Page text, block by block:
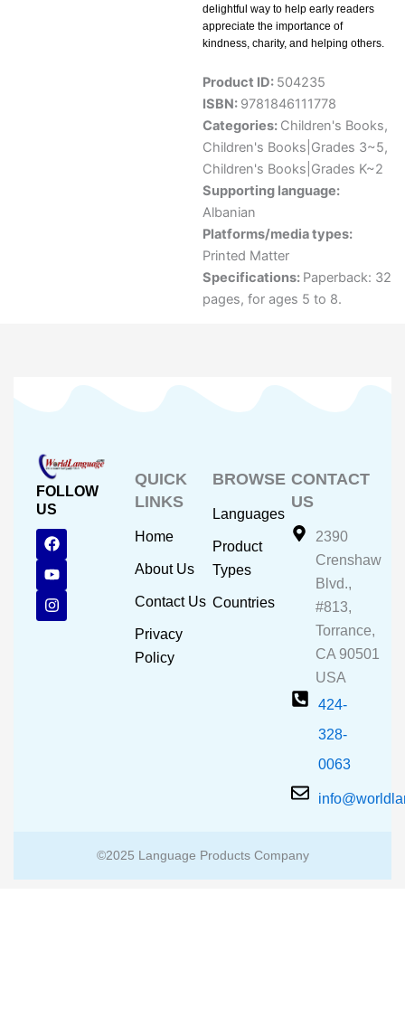
delightful way to help early readers
appreciate the importance of
kindness, charity, and helping others.
Product ID: 504235
ISBN: 9781846111778
Categories: Children's Books,
Children's Books|Grades 3~5,
Children's Books|Grades K~2
Supporting language:
Albanian
Platforms/media types:
Printed Matter
Specifications: Paperback: 32
pages, for ages 5 to 8.
FOLLOW
US
F
a
c
e
b
o
o
Y
o
u
t
u
b
e
I
n
s
t
a
g
r
QUICK
LINKS
Home
About Us
Contact Us
Privacy
Policy
BROWSE
Languages
Product
Types
Countries
CONTACT
US
2390
Crenshaw
Blvd.,
#813,
Torrance,
CA 90501
USA
424-
328-
0063
©2025 Language Products Company